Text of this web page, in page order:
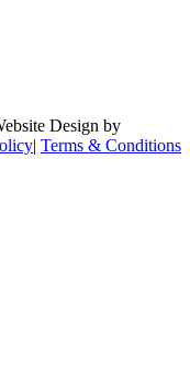
Design by
| Terms & Conditions